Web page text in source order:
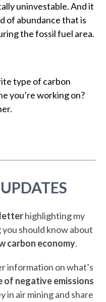
uninvestable. And it
of abundance that is
the fossil fuel area.
type of carbon
you’re working on?
highlighting my
should know about
carbon economy.
information on what’s
of negative emissions
in air mining and share